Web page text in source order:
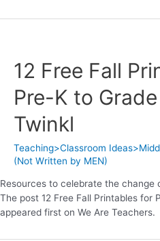
12 Free Fall
Pre-K to
Twinkl
Teaching>Classroom
(Not Written by MEN)
Resources to celebrate the change
The post 12 Free Fall Printables for
appeared first on We Are Teachers.